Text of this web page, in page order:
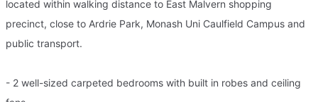
located within walking distance to East Malvern shopping
precinct, close to Ardrie Park, Monash Uni Caulfield Campus and
public transport.
- 2 well-sized carpeted bedrooms with built in robes and ceiling